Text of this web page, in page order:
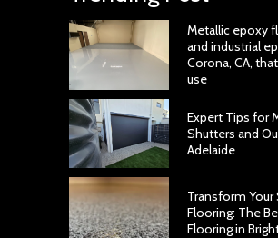
Metallic epoxy
and industrial
Corona, CA,
use
Expert Tips for
Shutters and
Adelaide
Transform
Flooring: The
Flooring in